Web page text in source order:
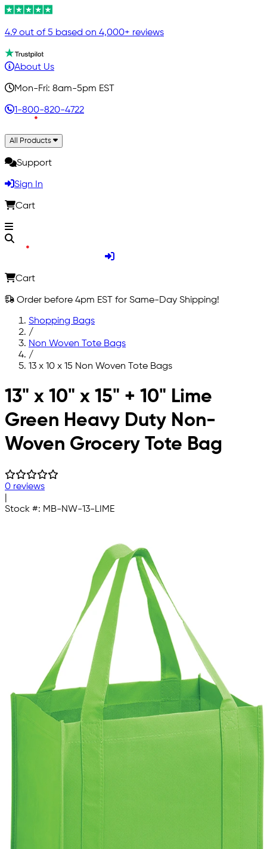
4.9 out of 5 based on 4,000+ reviews
About Us
Mon-Fri: 8am-5pm EST
1-800-820-4722
All Products
Support
Sign In
Cart
Cart
Order before 4pm EST for Same-Day Shipping!
Shopping Bags
/
Non Woven Tote Bags
/
13 x 10 x 15 Non Woven Tote Bags
Skip to main content
13" x 10" x 15" + 10" Lime
Green Heavy Duty Non-
Woven Grocery Tote Bag
0 reviews
Stock #: MB-NW-13-LIME